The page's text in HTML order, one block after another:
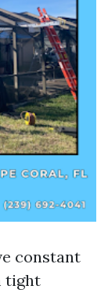
constant
tight